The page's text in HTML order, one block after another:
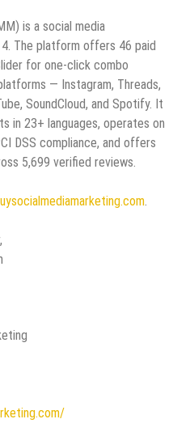
is a social media
The platform offers 46 paid
for one-click combo
— Instagram, Threads,
SoundCloud, and Spotify. It
in 23+ languages, operates on
DSS compliance, and offers
5,699 verified reviews.